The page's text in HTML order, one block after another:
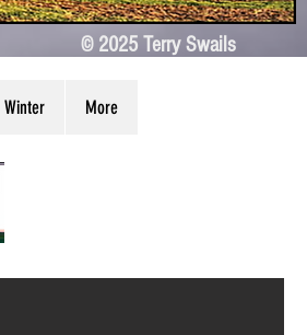
© 2025 Terry Swails
Winter More